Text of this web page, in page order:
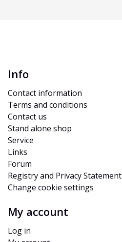
Info
Contact information
Terms and conditions
Contact us
Stand alone shop
Service
Links
Forum
Registry and Privacy Statement
Change cookie settings
My account
Log in